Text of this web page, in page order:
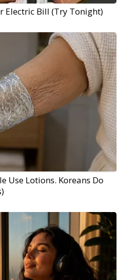
Electric Bill (Try Tonight)
Use Lotions. Koreans Do